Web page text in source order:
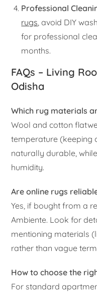
Professional
rugs, avoid DIY
for professional
months.
FAQs – Living
Odisha
Which rug materials
Wool and cotton
temperature (keeping
naturally durable,
humidity.
Are online rugs
Yes, if bought from a
Ambiente. Look for
mentioning materials
rather than vague
How to choose the
For standard